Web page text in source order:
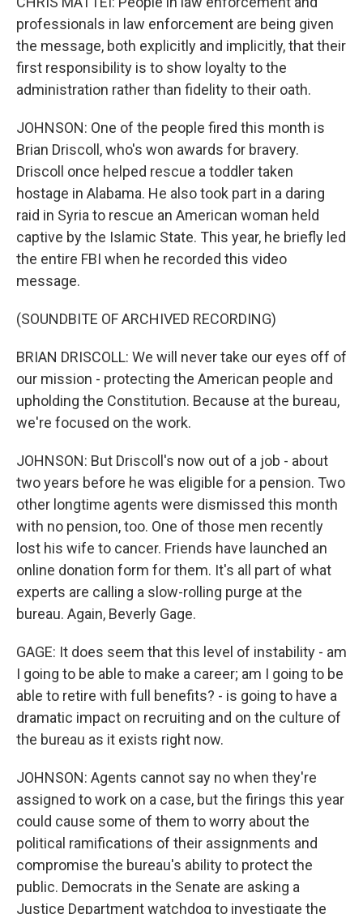
professionals in law enforcement are being given
the message, both explicitly and implicitly, that their
first responsibility is to show loyalty to the
administration rather than fidelity to their oath.
JOHNSON: One of the people fired this month is
Brian Driscoll, who's won awards for bravery.
Driscoll once helped rescue a toddler taken
hostage in Alabama. He also took part in a daring
raid in Syria to rescue an American woman held
captive by the Islamic State. This year, he briefly led
the entire FBI when he recorded this video
message.
(SOUNDBITE OF ARCHIVED RECORDING)
BRIAN DRISCOLL: We will never take our eyes off of
our mission - protecting the American people and
upholding the Constitution. Because at the bureau,
we're focused on the work.
JOHNSON: But Driscoll's now out of a job - about
two years before he was eligible for a pension. Two
other longtime agents were dismissed this month
with no pension, too. One of those men recently
lost his wife to cancer. Friends have launched an
online donation form for them. It's all part of what
experts are calling a slow-rolling purge at the
bureau. Again, Beverly Gage.
GAGE: It does seem that this level of instability - am
I going to be able to make a career; am I going to be
able to retire with full benefits? - is going to have a
dramatic impact on recruiting and on the culture of
the bureau as it exists right now.
JOHNSON: Agents cannot say no when they're
assigned to work on a case, but the firings this year
could cause some of them to worry about the
political ramifications of their assignments and
compromise the bureau's ability to protect the
public. Democrats in the Senate are asking a
Justice Department watchdog to investigate the